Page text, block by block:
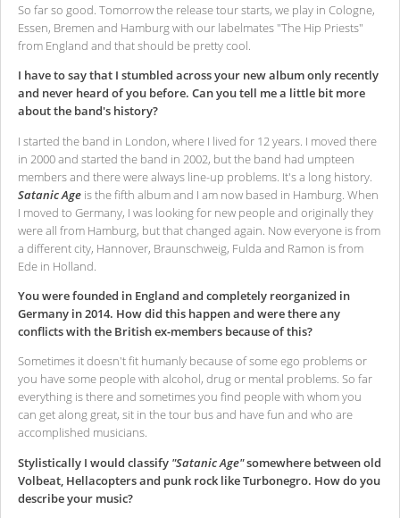
So far so good. Tomorrow the release tour starts, we play in Cologne,
Essen, Bremen and Hamburg with our labelmates "The Hip Priests"
from England and that should be pretty cool.
I have to say that I stumbled across your new album only recently
and never heard of you before. Can you tell me a little bit more
about the band's history?
I started the band in London, where I lived for 12 years. I moved there
in 2000 and started the band in 2002, but the band had umpteen
members and there were always line-up problems. It's a long history.
Satanic Age is the fifth album and I am now based in Hamburg. When
I moved to Germany, I was looking for new people and originally they
were all from Hamburg, but that changed again. Now everyone is from
a different city, Hannover, Braunschweig, Fulda and Ramon is from
Ede in Holland.
You were founded in England and completely reorganized in
Germany in 2014. How did this happen and were there any
conflicts with the British ex-members because of this?
Sometimes it doesn't fit humanly because of some ego problems or
you have some people with alcohol, drug or mental problems. So far
everything is there and sometimes you find people with whom you
can get along great, sit in the tour bus and have fun and who are
accomplished musicians.
Stylistically I would classify "Satanic Age"somewhere between old
Volbeat, Hellacopters and punk rock like Turbonegro. How do you
describe your music?